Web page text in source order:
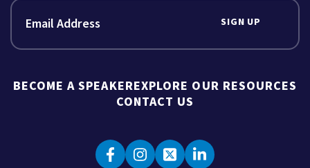
SIGN UP
BECOME A SPEAKEREXPLORE OUR RESOURCES
CONTACT US